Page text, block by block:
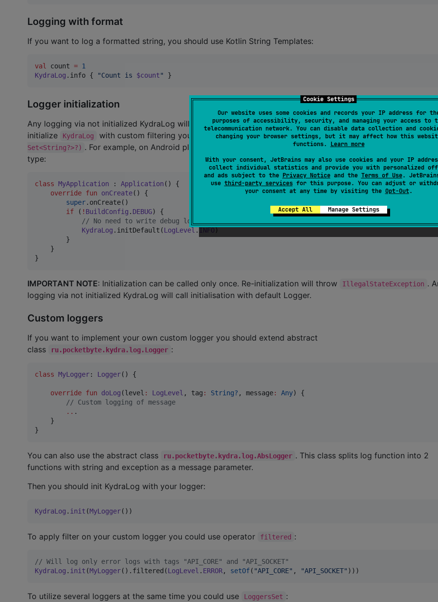
Cookie Settings
Our website uses some cookies and records your IP address for
purposes of accessibility, security, and managing your access to
telecommunication network. You can disable data collection and
changing your browser settings, but it may affect how this
functions. Learn more
With your consent, JetBrains may also use cookies and your IP
collect individual statistics and provide you with personalized
and ads subject to the Privacy Noticeand the Terms of Use.
use third-party servicesfor this purpose. You can adjust or
your consent at any time by visiting the Opt-Out.
Accept All Manage Settings
Logging with format
If you want to log a formatted string, you should use Kotlin String Templates:
val count = 1
KydraLog .info { "Count is $count" }
Logger initialization
Any logging via not initialized KydraLog will call initialisation with default Logger. But if you want to
initialize
KydraLog with custom filtering you could use function initDefault(level: LogLevel?, tags:
Set<String?>?) . For example, on Android platform can be used different LogLevel filtering depending on build
type:
class MyApplication : Application () {
override fun onCreate() {
super.onCreate()
if ( ! BuildConfig . DEBUG) {
// No need to write debug logs in production build
KydraLog .initDefault(LogLevel . INFO )
        }
    }
}
IMPORTANT NOTE: Initialization can be called only once. Re-initialization will throw IllegalStateException .
logging via not initialized KydraLog will call initialisation with default Logger.
Custom loggers
If you want to implement your own custom logger you should extend abstract
class
ru.pocketbyte.kydra.log.Logger :
class MyLogger: Logger() {
override fun doLog (level : LogLevel , tag : String? , message: Any) {
// Custom logging of message
.. .
    }
}
You can also use the abstract class ru.pocketbyte.kydra.log.AbsLogger . This class splits log function into 2
functions with string and exception as a message parameter.
Then you should init KydraLog with your logger:
KydraLog . init (MyLogger())
To apply filter on your custom logger you could use operator filtered :
// Will log only error logs with tags "API_CORE" and "API_SOCKET"
KydraLog . init (MyLogger().filtered(LogLevel . ERROR, setOf( "API_CORE" , "API_SOCKET" )))
To utilize several loggers at the same time you could use LoggersSet :